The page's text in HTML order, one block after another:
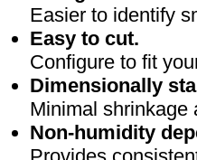
Easier to identify
Easy to cut.
Configure to fit
Dimensionally
Minimal shrinkage
Non-humidity
Provides